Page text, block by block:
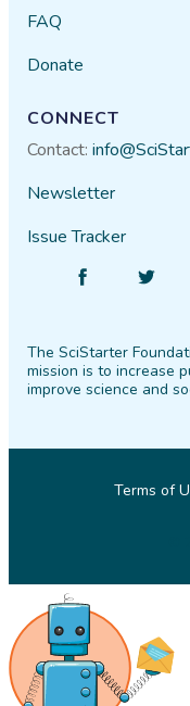
FAQ
Donate
CONNECT
Contact:
Newsletter
Issue Tracker
Facebook
The SciStarter
mission is to increase
improve science and
Terms of